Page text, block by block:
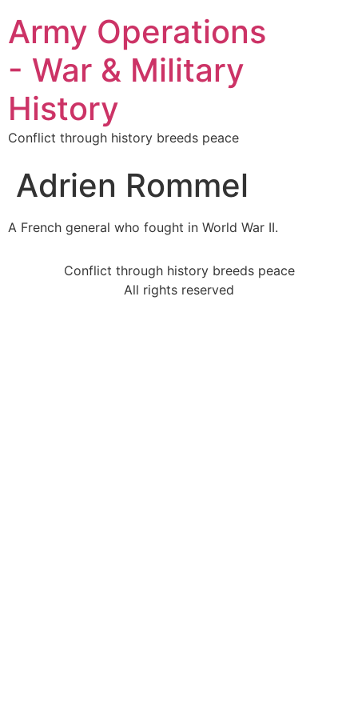
Army Operations
- War & Military
History
Conflict through history breeds peace
Adrien Rommel
A French general who fought in World War II.
Conflict through history breeds peace
All rights reserved